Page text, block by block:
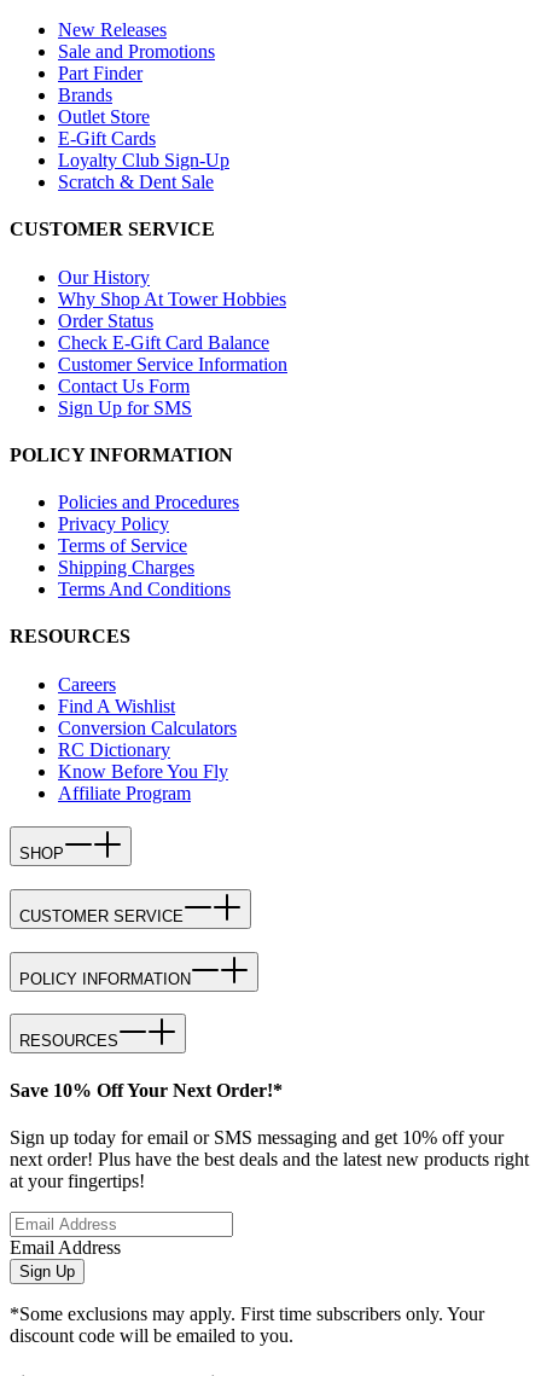
New Releases
Sale and Promotions
Part Finder
Brands
Outlet Store
E-Gift Cards
Loyalty Club Sign-Up
Scratch & Dent Sale
CUSTOMER SERVICE
Our History
Why Shop At Tower Hobbies
Order Status
Check E-Gift Card Balance
Customer Service Information
Contact Us Form
Sign Up for SMS
POLICY INFORMATION
Policies and Procedures
Privacy Policy
Terms of Service
Shipping Charges
Terms And Conditions
RESOURCES
Careers
Find A Wishlist
Conversion Calculators
RC Dictionary
Know Before You Fly
Affiliate Program
SHOP
CUSTOMER SERVICE
POLICY INFORMATION
RESOURCES
Save 10% Off Your Next Order!*
Sign up today for email or SMS messaging and get 10% off your
next order! Plus have the best deals and the latest new products right
at your fingertips!
Email Address
Sign Up
*Some exclusions may apply. First time subscribers only. Your
discount code will be emailed to you.